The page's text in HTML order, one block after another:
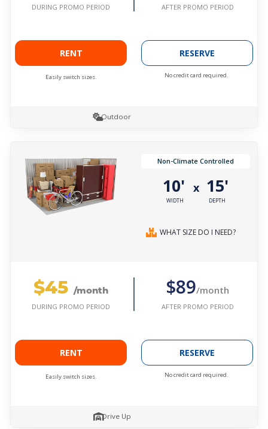
DURING PROMO PERIOD AFTER PROMO PERIOD
RENT
Easily switch sizes.
RESERVE
No credit card required.
Outdoor
Non-Climate Controlled
10'
WIDTH
x 15'
DEPTH
WHAT SIZE DO I NEED?
$45 /month
DURING PROMO PERIOD
$89/month
AFTER PROMO PERIOD
RENT
Easily switch sizes.
RESERVE
No credit card required.
Drive Up